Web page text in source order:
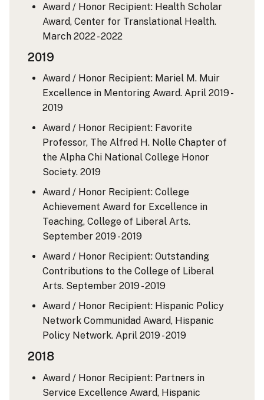
Award / Honor Recipient: Health Scholar
Award, Center for Translational Health.
March 2022 - 2022
2019
Award / Honor Recipient: Mariel M. Muir
Excellence in Mentoring Award.April 2019 -
2019
Award / Honor Recipient: Favorite
Professor, The Alfred H. Nolle Chapter of
the Alpha Chi National College Honor
Society.2019
Award / Honor Recipient: College
Achievement Award for Excellence in
Teaching, College of Liberal Arts.
September 2019 - 2019
Award / Honor Recipient: Outstanding
Contributions to the College of Liberal
Arts.September 2019 - 2019
Award / Honor Recipient: Hispanic Policy
Network Communidad Award, Hispanic
Policy Network.April 2019 - 2019
2018
Award / Honor Recipient: Partners in
Service Excellence Award, Hispanic